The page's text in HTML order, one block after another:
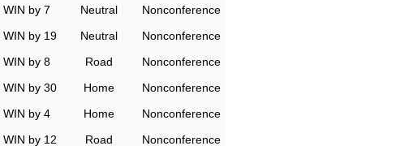
WIN by 7
Neutral
Nonconference
WIN by 19
Neutral
Nonconference
WIN by 8
Road
Nonconference
WIN by 30
Home
Nonconference
WIN by 4
Home
Nonconference
WIN by 12
Road Nonconference